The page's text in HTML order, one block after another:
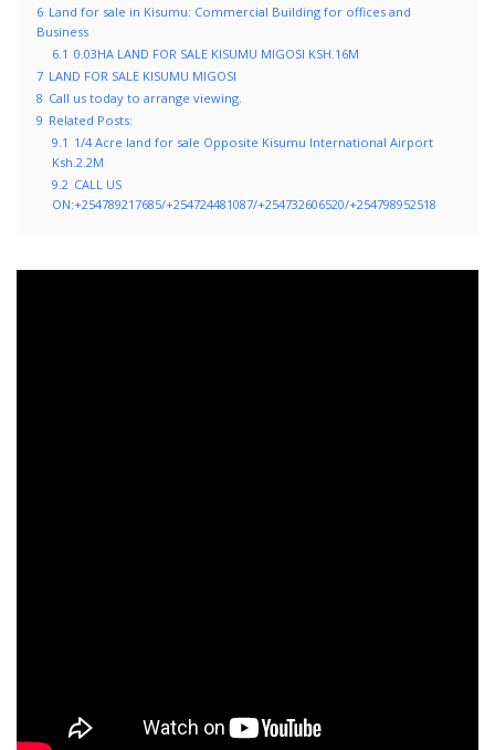
6 Land for sale in Kisumu: Commercial Building for offices and
Business
6.1 0.03HA LAND FOR SALE KISUMU MIGOSI KSH.16M
7 LAND FOR SALE KISUMU MIGOSI
8 Call us today to arrange viewing.
9 Related Posts:
9.1 1/4 Acre land for sale Opposite Kisumu International Airport
Ksh.2.2M
9.2 CALL US
ON:+254789217685/+254724481087/+254732606520/+254798952518